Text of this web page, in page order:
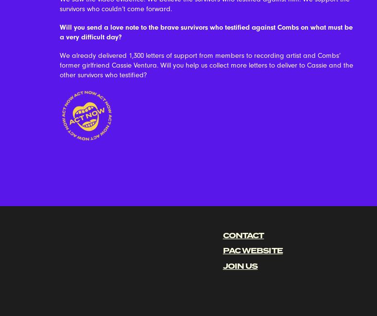
survivors who couldn’t come forward.
Will you send a love note to the brave survivors who testified against Combs on what must be
a very difficult day?
We already delivered 1,300 letters of support from members to recording artist and Combs’
former girlfriend Cassie Ventura. Will you help us collect more letters to deliver to Cassie and the
other survivors who testified?
CONTACT
PAC WEBSITE
JOIN US